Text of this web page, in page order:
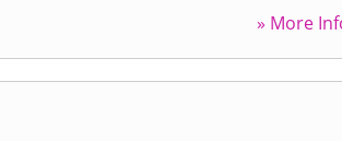
» More